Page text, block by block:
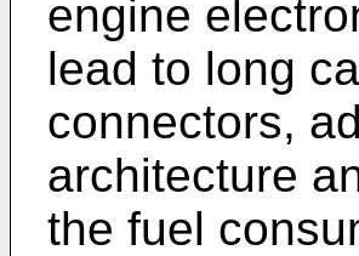
engine
lead to long
connectors,
architecture
the fuel